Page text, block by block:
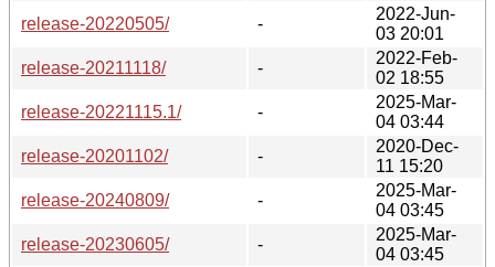
release-20220505/
-
2022-Jun-
03 20:01
release-20211118/
-
2022-Feb-
02 18:55
release-20221115.1/
-
2025-Mar-
04 03:44
release-20201102/
-
2020-Dec-
11 15:20
release-20240809/
-
2025-Mar-
04 03:45
release-20230605/
-
2025-Mar-
04 03:45